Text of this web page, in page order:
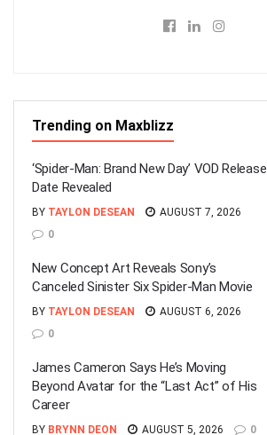
Trending on Maxblizz
‘Spider-Man: Brand New Day’ VOD Release
Date Revealed
BY TAYLON DESEAN
AUGUST 7, 2026
0
New Concept Art Reveals Sony’s
Canceled Sinister Six Spider-Man Movie
BY TAYLON DESEAN
AUGUST 6, 2026
0
James Cameron Says He’s Moving
Beyond Avatar for the “Last Act” of His
Career
BY BRYNN DEON AUGUST 5, 2026 0